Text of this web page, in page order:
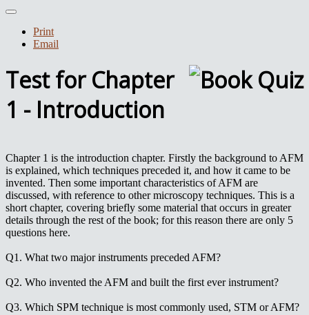
Print
Email
Test for Chapter
1 - Introduction
Chapter 1 is the introduction chapter. Firstly the background to AFM
is explained, which techniques preceded it, and how it came to be
invented. Then some important characteristics of AFM are
discussed, with reference to other microscopy techniques. This is a
short chapter, covering briefly some material that occurs in greater
details through the rest of the book; for this reason there are only 5
questions here.
Q1. What two major instruments preceded AFM?
Q2. Who invented the AFM and built the first ever instrument?
Q3. Which SPM technique is most commonly used, STM or AFM?